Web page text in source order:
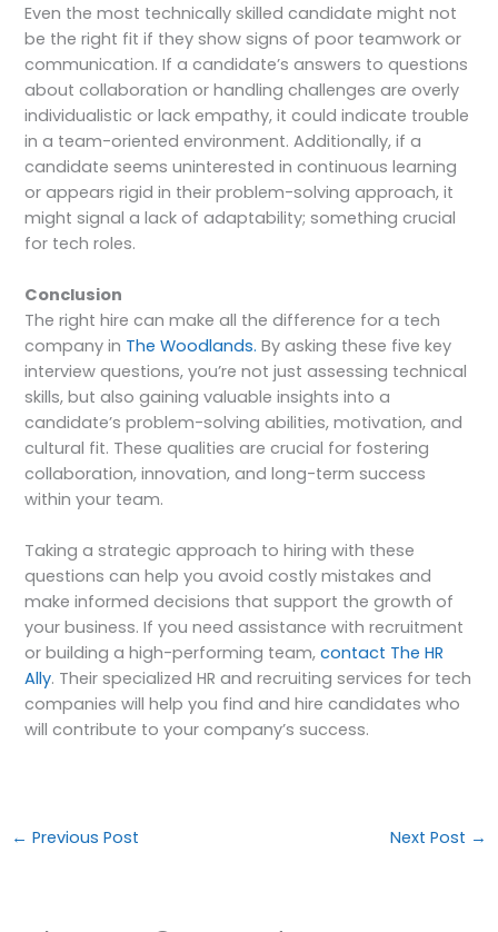
Even the most technically skilled candidate might not
be the right fit if they show signs of poor teamwork or
communication. If a candidate’s answers to questions
about collaboration or handling challenges are overly
individualistic or lack empathy, it could indicate trouble
in a team-oriented environment. Additionally, if a
candidate seems uninterested in continuous learning
or appears rigid in their problem-solving approach, it
might signal a lack of adaptability; something crucial
for tech roles.
Conclusion
The right hire can make all the difference for a tech
company in The Woodlands. By asking these five key
interview questions, you’re not just assessing technical
skills, but also gaining valuable insights into a
candidate’s problem-solving abilities, motivation, and
cultural fit. These qualities are crucial for fostering
collaboration, innovation, and long-term success
within your team.
Taking a strategic approach to hiring with these
questions can help you avoid costly mistakes and
make informed decisions that support the growth of
your business. If you need assistance with recruitment
or building a high-performing team, contact The HR
Ally. Their specialized HR and recruiting services for tech
companies will help you find and hire candidates who
will contribute to your company’s success.
← Previous Post Next Post →